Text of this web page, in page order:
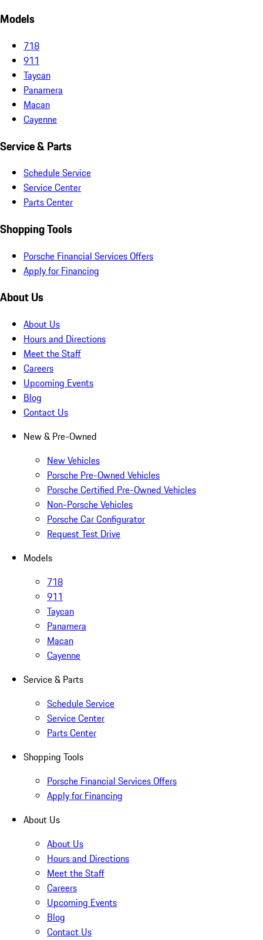
Models
718
911
Taycan
Panamera
Macan
Cayenne
Service & Parts
Schedule Service
Service Center
Parts Center
Shopping Tools
Porsche Financial Services Offers
Apply for Financing
About Us
About Us
Hours and Directions
Meet the Staff
Careers
Upcoming Events
Blog
Contact Us
New & Pre-Owned
New Vehicles
Porsche Pre-Owned Vehicles
Porsche Certified Pre-Owned Vehicles
Non-Porsche Vehicles
Porsche Car Configurator
Request Test Drive
Models
718
911
Taycan
Panamera
Macan
Cayenne
Service & Parts
Schedule Service
Service Center
Parts Center
Shopping Tools
Porsche Financial Services Offers
Apply for Financing
About Us
About Us
Hours and Directions
Meet the Staff
Careers
Upcoming Events
Blog
Contact Us